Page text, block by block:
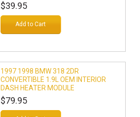
$39.95
Add to Cart
1997 1998 BMW 318 2DR
CONVERTIBLE 1.9L OEM INTERIOR
DASH HEATER MODULE
$79.95